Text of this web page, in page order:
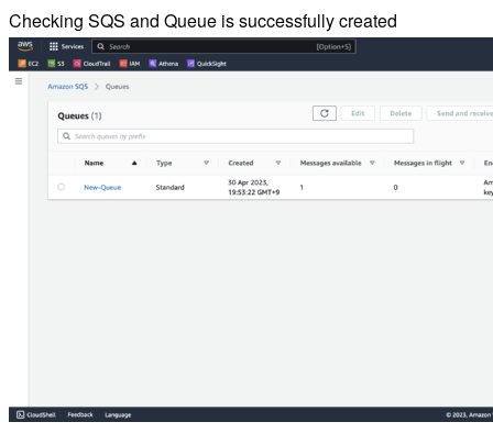
Checking SQS and Queue is successfully created